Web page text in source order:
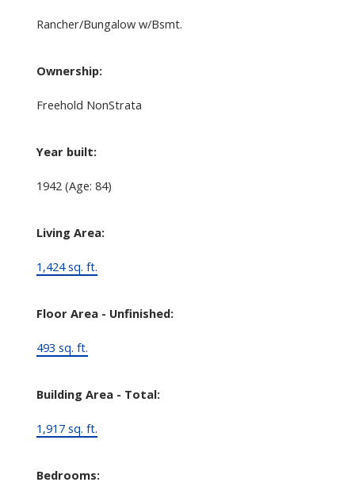
Rancher/Bungalow w/Bsmt.
Ownership:
Freehold NonStrata
Year built:
1942 (Age: 84)
Living Area:
1,424 sq. ft.
Floor Area - Unfinished:
493 sq. ft.
Building Area - Total:
1,917 sq. ft.
Bedrooms: